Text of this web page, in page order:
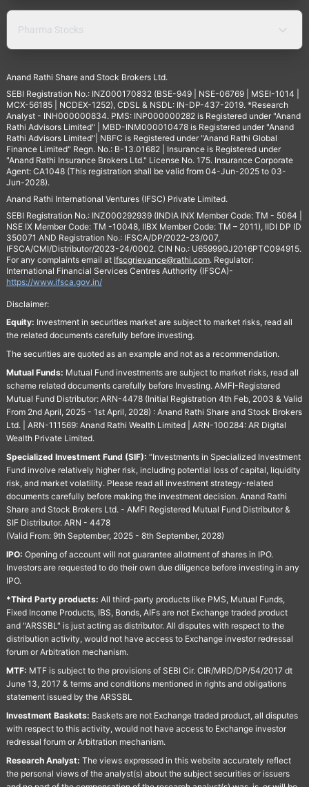
Pharma Stocks
Anand Rathi Share and Stock Brokers Ltd.
SEBI Registration No.: INZ000170832 (BSE-949 | NSE-06769 | MSEI-1014 |
MCX-56185 | NCDEX-1252), CDSL & NSDL: IN-DP-437-2019. *Research
Analyst - INH000000834. PMS: INP000000282 is Registered under "Anand
Rathi Advisors Limited" | MBD-INM000010478 is Registered under "Anand
Rathi Advisors Limited"| NBFC is Registered under "Anand Rathi Global
Finance Limited" Regn. No.: B-13.01682 | Insurance is Registered under
"Anand Rathi Insurance Brokers Ltd." License No. 175. Insurance Corporate
Agent: CA1048 (This registration shall be valid from 04-Jun-2025 to 03-
Jun-2028).
Anand Rathi International Ventures (IFSC) Private Limited.
SEBI Registration No.: INZ000292939 (INDIA INX Member Code: TM - 5064 |
NSE IX Member Code: TM -10048, IIBX Member Code: TM – 2011), IIDI DP ID
350071 AND Registration No.: IFSCA/DP/2022-23/007,
IFSCA/CMI/Distributor/2023-24/0002. CIN No.: U65999GJ2016PTC094915.
For any complaints email at Ifscgrievance@rathi.com. Regulator:
International Financial Services Centres Authority (IFSCA)-
https://www.ifsca.gov.in/
Disclaimer:
Equity: Investment in securities market are subject to market risks, read all
the related documents carefully before investing.
The securities are quoted as an example and not as a recommendation.
Mutual Funds: Mutual Fund investments are subject to market risks, read all
scheme related documents carefully before Investing. AMFI-Registered
Mutual Fund Distributor: ARN-4478 (Initial Registration 4th Feb, 2003 & Valid
From 2nd April, 2025 - 1st April, 2028) : Anand Rathi Share and Stock Brokers
Ltd. | ARN-111569: Anand Rathi Wealth Limited | ARN-100284: AR Digital
Wealth Private Limited.
Specialized Investment Fund (SIF): “Investments in Specialized Investment
Fund involve relatively higher risk, including potential loss of capital, liquidity
risk, and market volatility. Please read all investment strategy-related
documents carefully before making the investment decision. Anand Rathi
Share and Stock Brokers Ltd. - AMFI Registered Mutual Fund Distributor &
SIF Distributor. ARN - 4478
(Valid From: 9th September, 2025 - 8th September, 2028)
IPO: Opening of account will not guarantee allotment of shares in IPO.
Investors are requested to do their own due diligence before investing in any
IPO.
*Third Party products: All third-party products like PMS, Mutual Funds,
Fixed Income Products, IBS, Bonds, AIFs are not Exchange traded product
and "ARSSBL" is just acting as distributor. All disputes with respect to the
distribution activity, would not have access to Exchange investor redressal
forum or Arbitration mechanism.
MTF: MTF is subject to the provisions of SEBI Cir. CIR/MRD/DP/54/2017 dt
June 13, 2017 & terms and conditions mentioned in rights and obligations
statement issued by the ARSSBL
Investment Baskets: Baskets are not Exchange traded product, all disputes
with respect to this activity, would not have access to Exchange investor
redressal forum or Arbitration mechanism.
Research Analyst: The views expressed in this website accurately reflect
the personal views of the analyst(s) about the subject securities or issuers